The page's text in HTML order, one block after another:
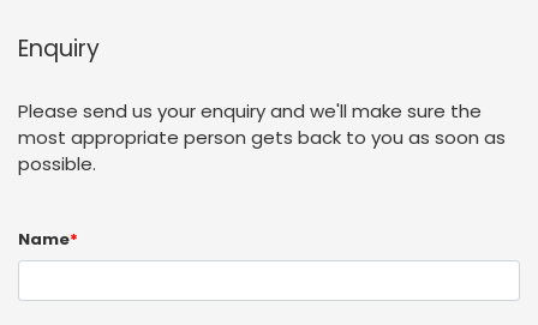
Enquiry
Please send us your enquiry and we'll make sure the
most appropriate person gets back to you as soon as
possible.
Name*